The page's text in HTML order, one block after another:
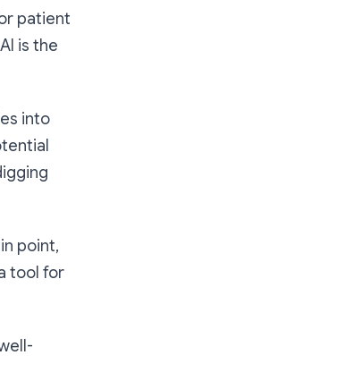
patient
is the
into
point,
tool for